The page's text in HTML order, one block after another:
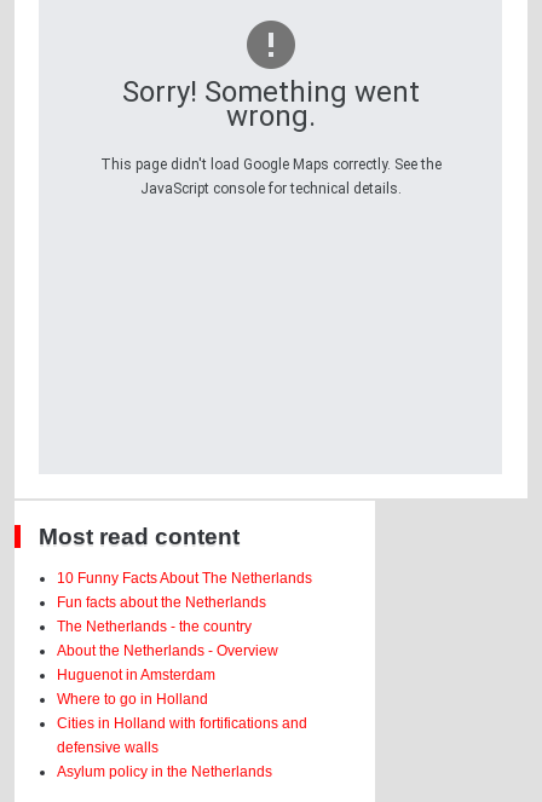
Sorry! Something went
wrong.
This page didn't load Google Maps correctly. See the
JavaScript console for technical details.
Most read content
10 Funny Facts About The Netherlands
Fun facts about the Netherlands
The Netherlands - the country
About the Netherlands - Overview
Huguenot in Amsterdam
Where to go in Holland
Cities in Holland with fortifications and
defensive walls
Asylum policy in the Netherlands